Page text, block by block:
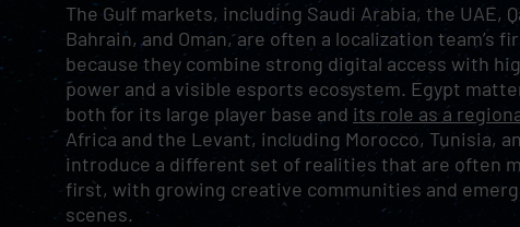
The Gulf markets, including Saudi Arabia, the UAE,
Bahrain, and Oman, are often a localization team’s
because they combine strong digital access with
power and a visible esports ecosystem. Egypt
both for its large player base and its role as a
Africa and the Levant, including Morocco, Tunisia,
introduce a different set of realities that are often
first, with growing creative communities and
scenes.